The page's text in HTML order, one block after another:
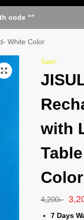
code “”
White Color
Sale!
with
Color
4,200৳
7 Days